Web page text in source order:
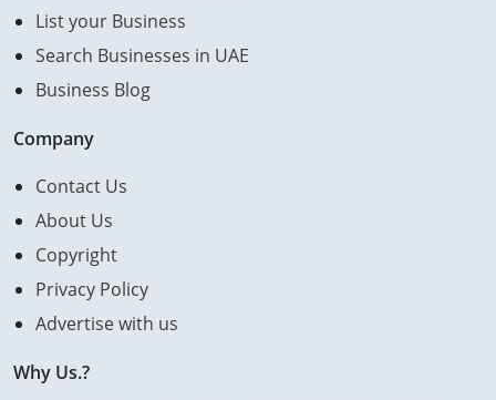
List your Business
Search Businesses in UAE
Business Blog
Company
Contact Us
About Us
Copyright
Privacy Policy
Advertise with us
Why Us.?